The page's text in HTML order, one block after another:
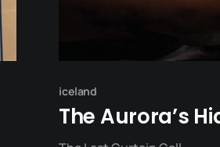
iceland
The Aurora’s